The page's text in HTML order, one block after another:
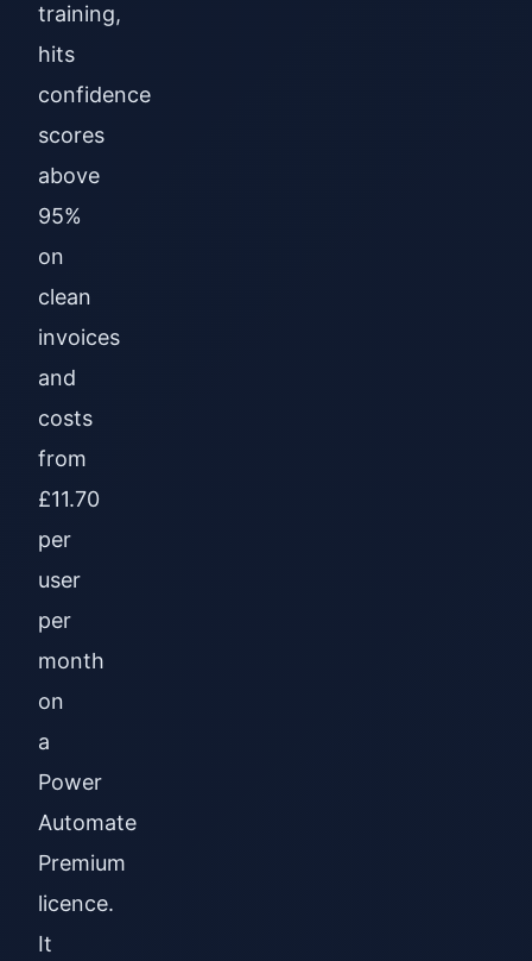
training,
hits
confidence
scores
above
95%
on
clean
invoices
and
costs
from
£11.70
per
user
per
month
on
a
Power
Automate
Premium
licence.
It